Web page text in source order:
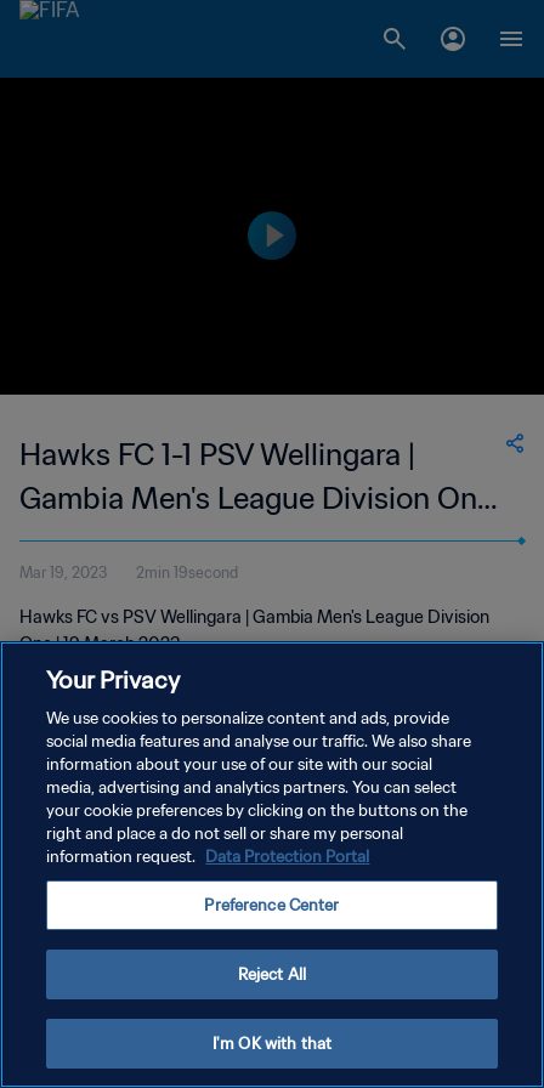
Hawks FC 1-1 PSV Wellingara |
Gambia Men's League Division One
| 19 Mar 2023
Mar 19, 2023 2min 19second
Hawks FC vs PSV Wellingara | Gambia Men's League Division
One | 19 March 2023
PRIVACY POLICY
TERMS OF SERVICE
MANAGE COOKIE PREFERENCES
Your Privacy
We use cookies to personalize content and ads, provide
social media features and analyse our traffic. We also share
information about your use of our site with our social
media, advertising and analytics partners. You can select
your cookie preferences by clicking on the buttons on the
right and place a do not sell or share my personal
information request. Data Protection Portal
Preference Center
Reject All
I'm OK with that